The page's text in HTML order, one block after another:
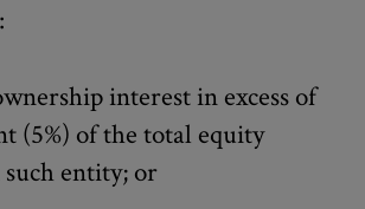
interest in excess of
(5%) of the total equity
entity; or